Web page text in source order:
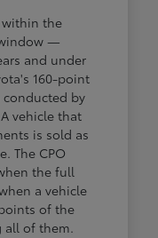
within the
—
and under
160-point
by
vehicle that
is sold as
The CPO
the full
a vehicle
of the
all of them.